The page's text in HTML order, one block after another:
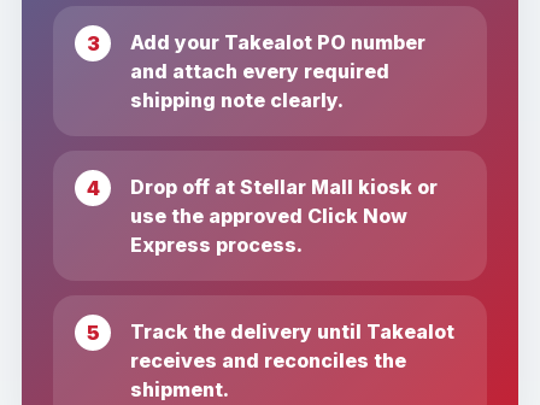
Add your Takealot PO number
and attach every required
shipping note clearly.
Drop off at Stellar Mall kiosk or
use the approved Click Now
Express process.
Track the delivery until Takealot
receives and reconciles the
shipment.